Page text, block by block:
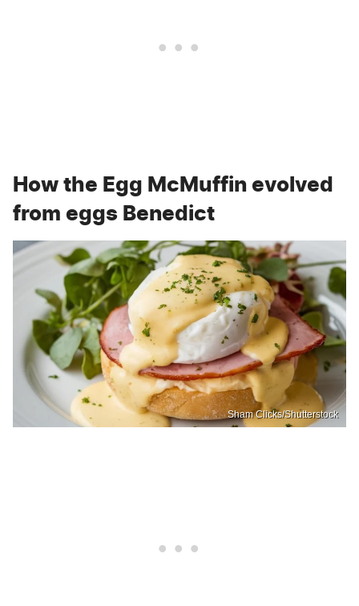
How the Egg McMuffin evolved
from eggs Benedict
Sham Clicks/Shutterstock